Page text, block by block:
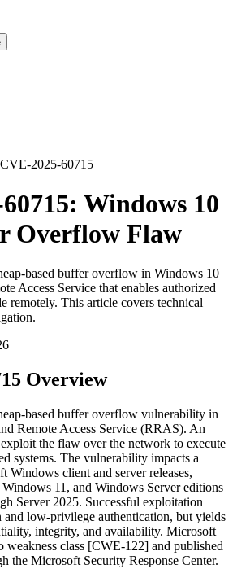
CVE-2025-60715
Windows 10
Overflow Flaw
based buffer overflow in Windows 10
Access Service that enables authorized
remotely. This article covers technical
Overview
based buffer overflow vulnerability in
Remote Access Service (RRAS). An
the flaw over the network to execute
systems. The vulnerability impacts a
Windows client and server releases,
11, and Windows Server editions
Server 2025. Successful exploitation
and low-privilege authentication, but yields
integrity, and availability. Microsoft
weakness class [CWE-122] and published
the Microsoft Security Response Center.